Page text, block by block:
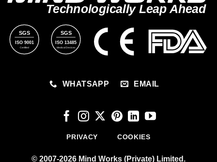
Technologically Leap Ahead
SGS
ISO 9001
Certified
SGS
ISO 13485
Medical Devices
WHATSAPP EMAIL
PRIVACY COOKIES
© 2007-2026 Mind Works (Private) Limited.